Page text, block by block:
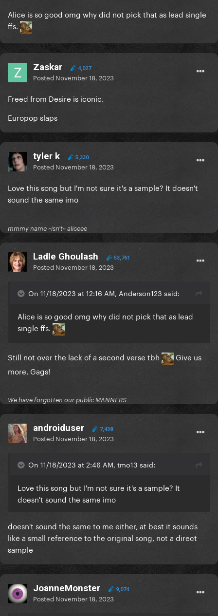
Alice is so good omg why did not pick that as lead single
ffs.
Zaskar 4,027
Posted November 18, 2023
Freed from Desire is iconic.
Europop slaps
tyler k 5,330
Posted November 18, 2023
Love this song but I'm not sure it's a sample? It doesn't
sound the same imo
mmmy name ~isn't~ aliceee
Ladle Ghoulash 53,761
Posted November 18, 2023
On 11/18/2023 at 12:16 AM, Anderson123 said:
Alice is so good omg why did not pick that as lead
single ffs.
Still not over the lack of a second verse tbh
Give us
more, Gags!
We have forgotten our public MANNERS
androiduser 7,438
Posted November 18, 2023
On 11/18/2023 at 2:46 AM, tmo13 said:
Love this song but I'm not sure it's a sample? It
doesn't sound the same imo
doesn't sound the same to me either, at best it sounds
like a small reference to the original song, not a direct
sample
JoanneMonster 9,074
Posted November 18, 2023